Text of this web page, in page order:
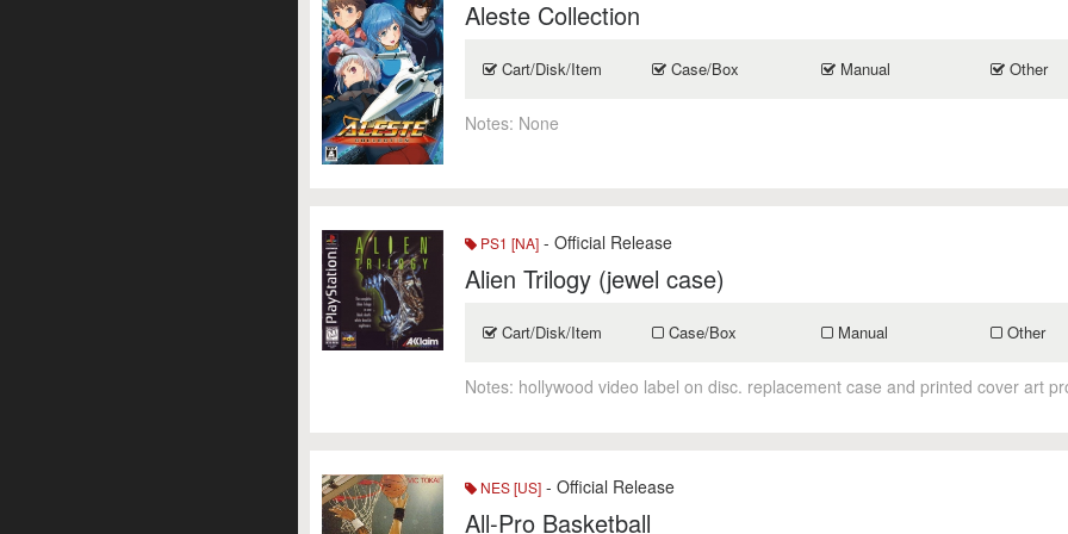
Aleste Collection
Cart/Disk/Item Case/Box Manual Other
Notes: None
PS1 [NA] - Official Release
Alien Trilogy (jewel case)
Cart/Disk/Item Case/Box Manual Other
Notes: hollywood video label on disc. replacement case and printed cover art
NES [US] - Official Release
All-Pro Basketball